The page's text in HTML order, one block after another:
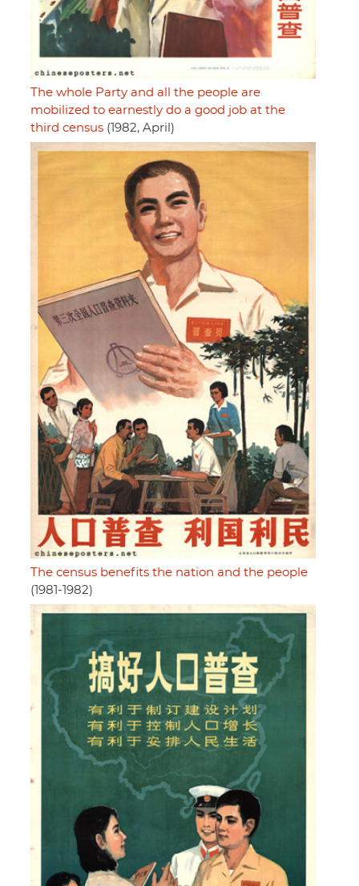
The whole Party and all the people are
mobilized to earnestly do a good job at the
third census (1982, April)
The census benefits the nation and the people
(1981-1982)